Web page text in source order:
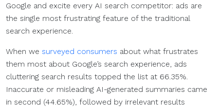
Google and excite every AI search competitor: ads are
the single most frustrating feature of the traditional
search experience.
When we surveyed consumers about what frustrates
them most about Google’s search experience, ads
cluttering search results topped the list at 66.35%.
Inaccurate or misleading AI-generated summaries came
in second (44.65%), followed by irrelevant results